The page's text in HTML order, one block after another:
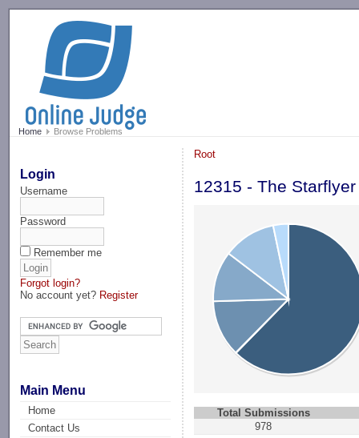
Home Browse Problems
Login
Username
Password
Remember me
Forgot login?
No account yet? Register
Main Menu
Home
Contact Us
Root
12315 - The
Total Submissions
978